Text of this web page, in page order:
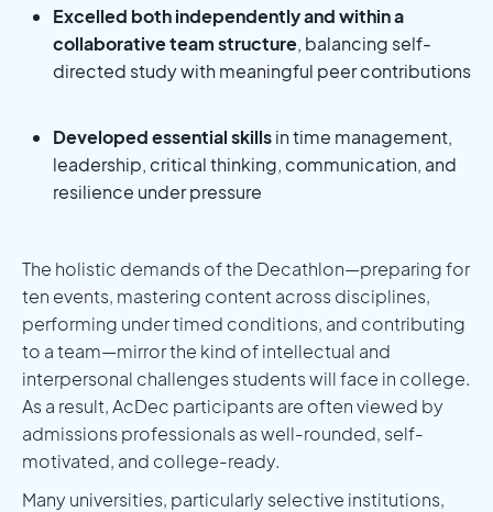
Excelled both independently and within a
collaborative team structure, balancing self-
directed study with meaningful peer contributions
Developed essential skillsin time management,
leadership, critical thinking, communication, and
resilience under pressure
The holistic demands of the Decathlon—preparing for
ten events, mastering content across disciplines,
performing under timed conditions, and contributing
to a team—mirror the kind of intellectual and
interpersonal challenges students will face in college.
As a result, AcDec participants are often viewed by
admissions professionals as well-rounded, self-
motivated, and college-ready.
Many universities, particularly selective institutions,